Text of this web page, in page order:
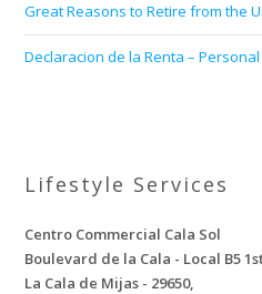
Great Reasons to Retire from the
Declaracion de la Renta –
Lifestyle Services
Centro Commercial Cala Sol
Boulevard de la Cala - Local B5
La Cala de Mijas - 29650,